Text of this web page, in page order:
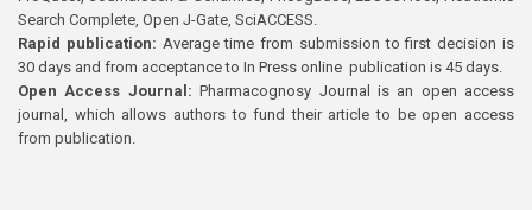
Search Complete, Open J-Gate, SciACCESS.
Rapid publication: Average time from submission to first decision is
30 days and from acceptance to In Press online publication is 45 days.
Open Access Journal:Pharmacognosy Journal is an open access
journal, which allows authors to fund their article to be open access
from publication.